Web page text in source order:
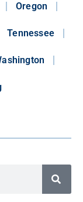
Oregon
Tennessee